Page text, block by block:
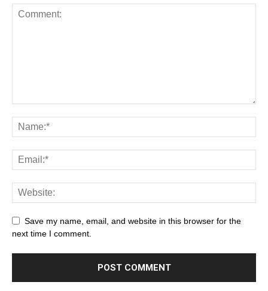
Save my name, email, and website in this browser for the
next time I comment.